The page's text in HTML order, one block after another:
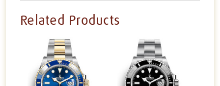
Related Products